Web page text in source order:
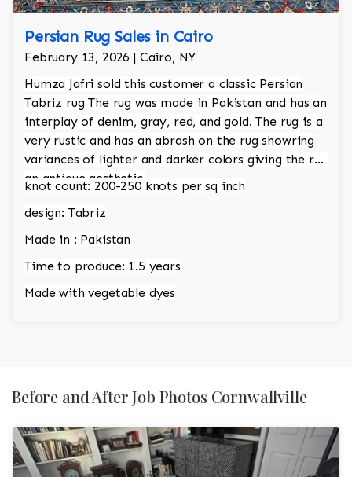
Persian Rug Sales in Cairo
February 13, 2026 | Cairo, NY
Humza Jafri sold this customer a classic Persian
Tabriz rug The rug was made in Pakistan and has an
interplay of denim, gray, red, and gold. The rug is a
very rustic and has an abrash on the rug showring
variances of lighter and darker colors giving the rug
an antique aesthetic.
knot count: 200-250 knots per sq inch
design: Tabriz
Made in : Pakistan
Time to produce: 1.5 years
Made with vegetable dyes
Before and After Job Photos Cornwallville